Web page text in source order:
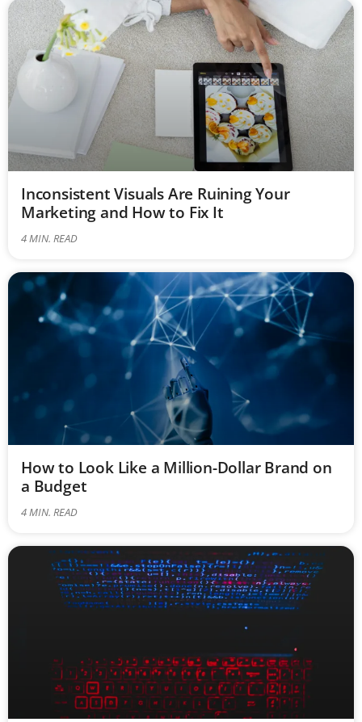
Inconsistent Visuals Are Ruining Your
Marketing and How to Fix It
4MIN. READ
How to Look Like a Million-Dollar Brand on
a Budget
4MIN. READ